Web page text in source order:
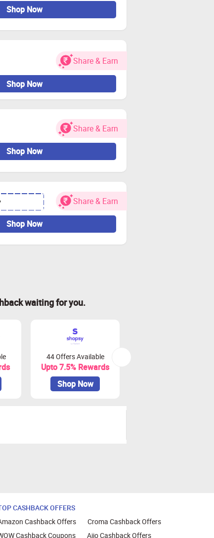
Shop Now
Share & Earn
Shop Now
Share & Earn
Shop Now
Share & Earn
Shop Now
waiting for you.
44 Offers Available
Upto 7.5% Rewards
Shop Now
CASHBACK OFFERS
Cashback Offers
Croma Cashback Offers
Cashback Coupons
Ajio Cashback Offers